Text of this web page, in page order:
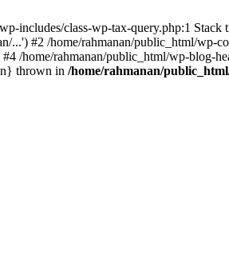
includes/class-wp-tax-query.php:1
...') #2 /home/rahmanan/public_html/wp-
/home/rahmanan/public_html/wp-blog-
thrown in /home/rahmanan/